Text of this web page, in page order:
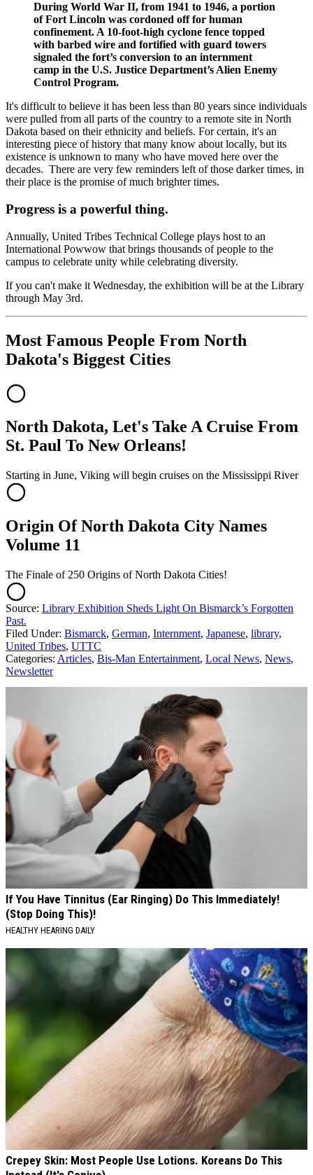
During World War II, from 1941 to 1946, a portion
of Fort Lincoln was cordoned off for human
confinement. A 10-foot-high cyclone fence topped
with barbed wire and fortified with guard towers
signaled the fort’s conversion to an internment
camp in the U.S. Justice Department’s Alien Enemy
Control Program.
It's difficult to believe it has been less than 80 years since individuals
were pulled from all parts of the country to a remote site in North
Dakota based on their ethnicity and beliefs. For certain, it's an
interesting piece of history that many know about locally, but its
existence is unknown to many who have moved here over the
decades. There are very few reminders left of those darker times, in
their place is the promise of much brighter times.
Progress is a powerful thing.
Annually, United Tribes Technical College plays host to an
International Powwow that brings thousands of people to the
campus to celebrate unity while celebrating diversity.
If you can't make it Wednesday, the exhibition will be at the Library
through May 3rd.
Most Famous People From North
Dakota's Biggest Cities
North Dakota, Let's Take A Cruise From
St. Paul To New Orleans!
Starting in June, Viking will begin cruises on the Mississippi River
Origin Of North Dakota City Names
Volume 11
The Finale of 250 Origins of North Dakota Cities!
Source: Library Exhibition Sheds Light On Bismarck’s Forgotten
Past.
Filed Under: Bismarck, German, Internment, Japanese, library,
United Tribes, UTTC
Categories: Articles, Bis-Man Entertainment, Local News, News,
Newsletter
AROUND THE WEB
If You Have Tinnitus (Ear Ringing) Do This Immediately!
(Stop Doing This)!
HEALTHY HEARING DAILY
Crepey Skin: Most People Use Lotions. Koreans Do This